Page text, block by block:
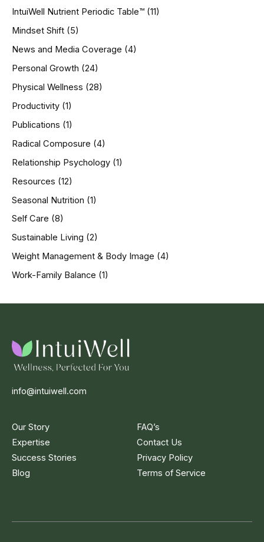
IntuiWell Nutrient Periodic Table™ (11)
Mindset Shift (5)
News and Media Coverage (4)
Personal Growth (24)
Physical Wellness (28)
Productivity (1)
Publications (1)
Radical Composure (4)
Relationship Psychology (1)
Resources (12)
Seasonal Nutrition (1)
Self Care (8)
Sustainable Living (2)
Weight Management & Body Image (4)
Work-Family Balance (1)
info@intuiwell.com
Our Story
Expertise
Success Stories
Blog
FAQ’s
Contact Us
Privacy Policy
Terms of Service